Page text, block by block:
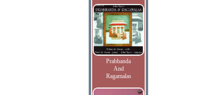
Prabhanda
And
Ragamalas